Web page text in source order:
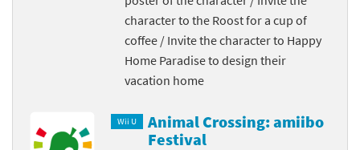
character to the Roost for a cup of
coffee / Invite the character to Happy
Home Paradise to design their
vacation home
Wii U
Animal Crossing: amiibo
Festival